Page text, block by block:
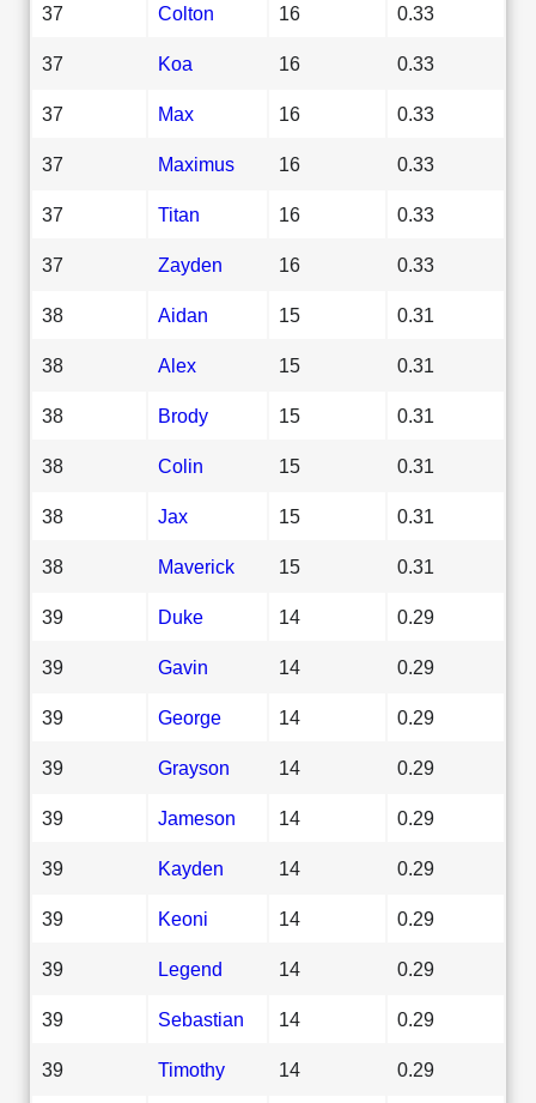
37 Colton 16 0.33
37 Koa 16 0.33
37 Max 16 0.33
37 Maximus 16 0.33
37 Titan 16 0.33
37 Zayden 16 0.33
38 Aidan 15 0.31
38 Alex 15 0.31
38 Brody 15 0.31
38 Colin 15 0.31
38 Jax 15 0.31
38 Maverick 15 0.31
39 Duke 14 0.29
39 Gavin 14 0.29
39 George 14 0.29
39 Grayson 14 0.29
39 Jameson 14 0.29
39 Kayden 14 0.29
39 Keoni 14 0.29
39 Legend 14 0.29
39 Sebastian 14 0.29
39 Timothy 14 0.29